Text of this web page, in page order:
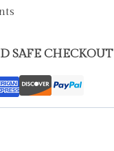
SAFE CHECKOUT